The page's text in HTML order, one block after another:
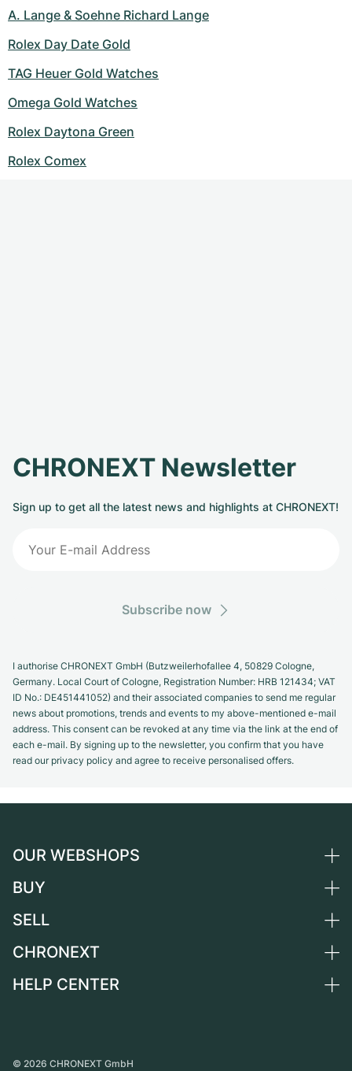
A. Lange & Soehne Richard Lange
Rolex Day Date Gold
TAG Heuer Gold Watches
Omega Gold Watches
Rolex Daytona Green
Rolex Comex
CHRONEXT Newsletter
Sign up to get all the latest news and highlights at CHRONEXT!
Subscribe now
I authorise CHRONEXT GmbH (Butzweilerhofallee 4, 50829 Cologne,
Germany. Local Court of Cologne, Registration Number: HRB 121434; VAT
ID No.: DE451441052) and their associated companies to send me regular
news about promotions, trends and events to my above-mentioned e-mail
address. This consent can be revoked at any time via the link at the end of
each e-mail. By signing up to the newsletter, you confirm that you have
read our privacy policy and agree to receive personalised offers.
OUR WEBSHOPS
Germany
Switzerland
France
BUY
All luxury watches
Independent Brands
SELL
Sell a watch
CHRONEXT
About us
HELP CENTER
Personal pick-up
© 2026 CHRONEXT GmbH